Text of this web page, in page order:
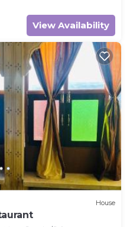
View Availability
House